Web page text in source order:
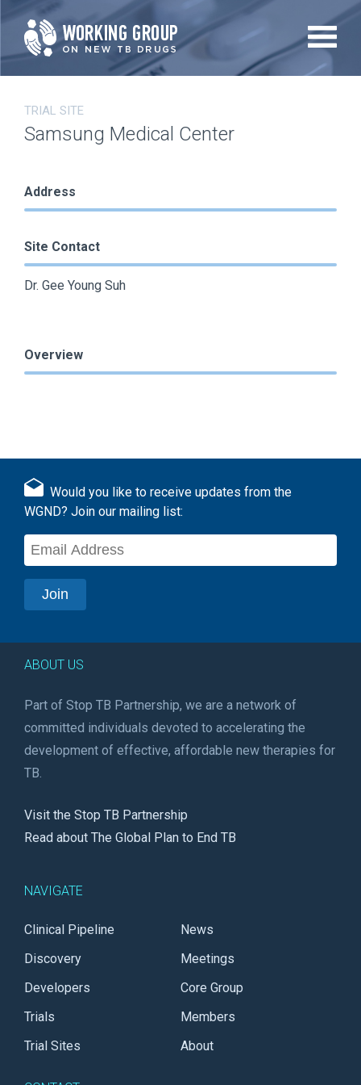
Skip
to
main
TRIAL SITE
Samsung Medical Center
Address
Site Contact
Dr. Gee Young Suh
Overview
Would you like to receive updates from the
WGND? Join our mailing list:
ABOUT US
Part of Stop TB Partnership, we are a network of
committed individuals devoted to accelerating the
development of effective, affordable new therapies for
TB.
Visit the Stop TB Partnership
Read about The Global Plan to End TB
NAVIGATE
Clinical Pipeline
Discovery
Developers
Trials
Trial Sites
News
Meetings
Core Group
Members
About